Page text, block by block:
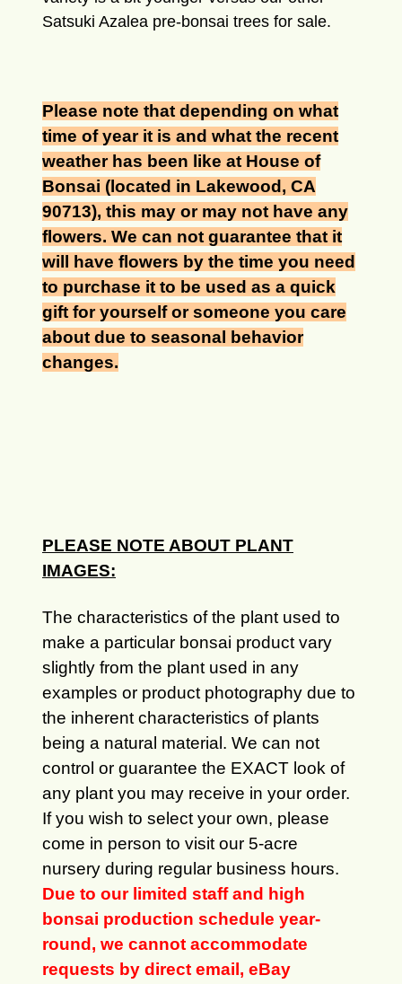
Satsuki Azalea pre-bonsai trees for sale.
Please note that depending on what
time of year it is and what the recent
weather has been like at House of
Bonsai (located in Lakewood, CA
90713), this may or may not have any
flowers. We can not guarantee that it
will have flowers by the time you need
to purchase it to be used as a quick
gift for yourself or someone you care
about due to seasonal behavior
changes.
PLEASE NOTE ABOUT PLANT
IMAGES:
The characteristics of the plant used to
make a particular bonsai product vary
slightly from the plant used in any
examples or product photography due to
the inherent characteristics of plants
being a natural material. We can not
control or guarantee the EXACT look of
any plant you may receive in your order.
If you wish to select your own, please
come in person to visit our 5-acre
nursery during regular business hours.
Due to our limited staff and high
bonsai production schedule year-
round, we cannot accommodate
requests by direct email, eBay